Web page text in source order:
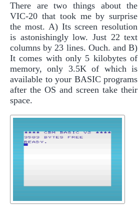
There are two things about the
VIC-20 that took me by surprise
the most. A) Its screen resolution
is astonishingly low. Just 22 text
columns by 23 lines. Ouch. and B)
It comes with only 5 kilobytes of
memory, only 3.5K of which is
available to your BASIC programs
after the OS and screen take their
space.